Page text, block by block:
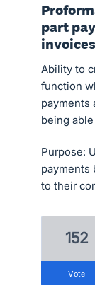
part
invoices
Ability to
function
payments
being
Purpose:
payments
to their
152
vote